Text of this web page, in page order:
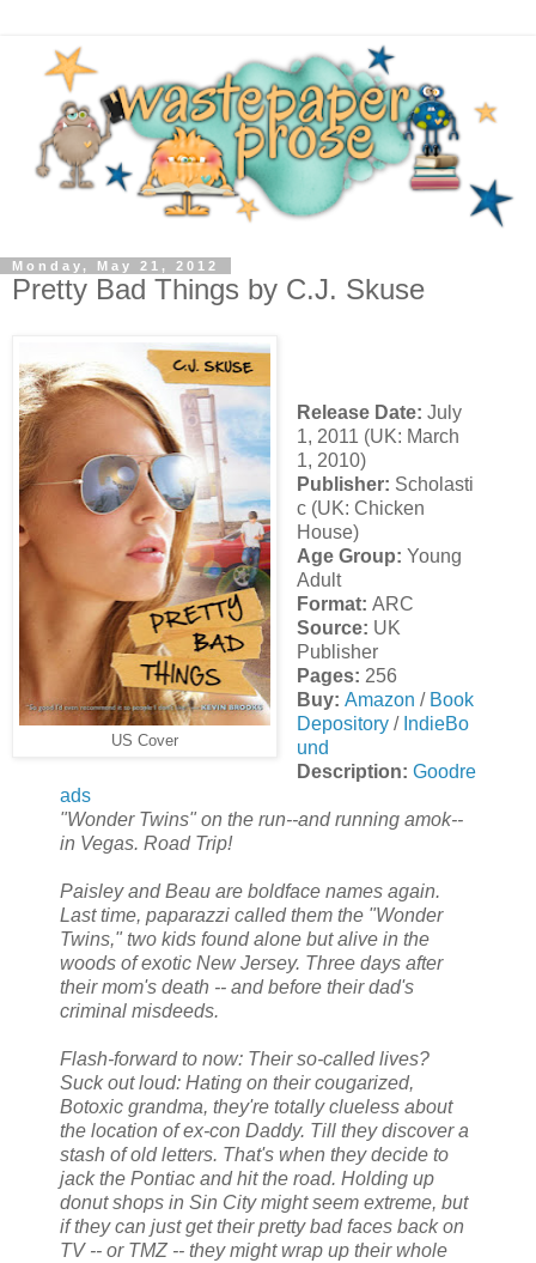
Monday, May 21, 2012
Pretty Bad Things by C.J. Skuse
US Cover
Release Date: July
1, 2011 (UK: March
1, 2010)
Publisher: Scholasti
c (UK: Chicken
House)
Age Group: Young
Adult
Format: ARC
Source: UK
Publisher
Pages: 256
Buy: Amazon / Book
Depository/ IndieBo
und
Description: Goodre
ads
"Wonder Twins" on the run--and running amok--
in Vegas. Road Trip!
Paisley and Beau are boldface names again.
Last time, paparazzi called them the "Wonder
Twins," two kids found alone but alive in the
woods of exotic New Jersey. Three days after
their mom's death -- and before their dad's
criminal misdeeds.
Flash-forward to now: Their so-called lives?
Suck out loud: Hating on their cougarized,
Botoxic grandma, they're totally clueless about
the location of ex-con Daddy. Till they discover a
stash of old letters. That's when they decide to
jack the Pontiac and hit the road. Holding up
donut shops in Sin City might seem extreme, but
if they can just get their pretty bad faces back on
TV -- or TMZ -- they might wrap up their whole